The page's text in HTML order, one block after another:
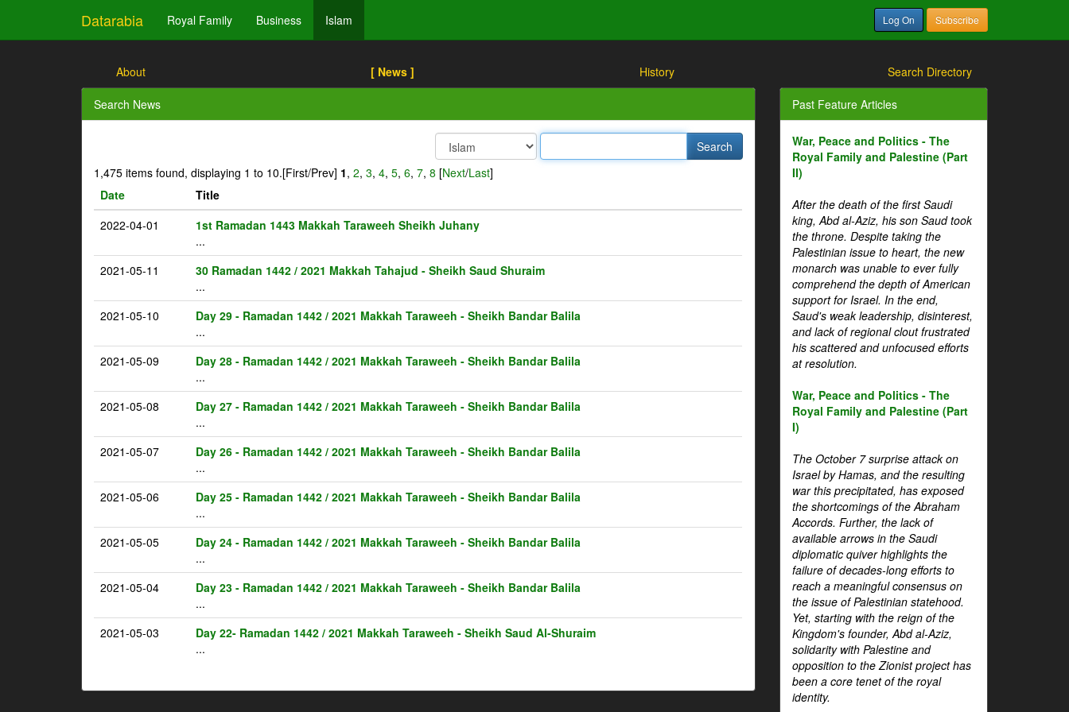
Datarabia Royal Family Business Islam Log On Subscribe
About [ News ] History Search Directory
Search News
1,475 items found, displaying 1 to 10.[First/Prev] 1, 2, 3, 4, 5, 6, 7, 8 [Next/Last]
Date
Title
2022-04-01
1st Ramadan 1443 Makkah Taraweeh Sheikh Juhany
...
2021-05-11
30 Ramadan 1442 / 2021 Makkah Tahajud - Sheikh Saud Shuraim
...
2021-05-10
Day 29 - Ramadan 1442 / 2021 Makkah Taraweeh - Sheikh Bandar Balila
...
2021-05-09
Day 28 - Ramadan 1442 / 2021 Makkah Taraweeh - Sheikh Bandar Balila
...
2021-05-08
Day 27 - Ramadan 1442 / 2021 Makkah Taraweeh - Sheikh Bandar Balila
...
2021-05-07
Day 26 - Ramadan 1442 / 2021 Makkah Taraweeh - Sheikh Bandar Balila
...
2021-05-06
Day 25 - Ramadan 1442 / 2021 Makkah Taraweeh - Sheikh Bandar Balila
...
2021-05-05
Day 24 - Ramadan 1442 / 2021 Makkah Taraweeh - Sheikh Bandar Balila
...
2021-05-04
Day 23 - Ramadan 1442 / 2021 Makkah Taraweeh - Sheikh Bandar Balila
...
2021-05-03
Day 22- Ramadan 1442 / 2021 Makkah Taraweeh - Sheikh Saud Al-Shuraim
...
Past Feature Articles
War, Peace and Politics - The
Royal Family and Palestine (Part
II)
After the death of the first Saudi
king, Abd al-Aziz, his son Saud took
the throne. Despite taking the
Palestinian issue to heart, the new
monarch was unable to ever fully
comprehend the depth of American
support for Israel. In the end,
Saud's weak leadership, disinterest,
and lack of regional clout frustrated
his scattered and unfocused efforts
at resolution.
War, Peace and Politics - The
Royal Family and Palestine (Part
I)
The October 7 surprise attack on
Israel by Hamas, and the resulting
war this precipitated, has exposed
the shortcomings of the Abraham
Accords. Further, the lack of
available arrows in the Saudi
diplomatic quiver highlights the
failure of decades-long efforts to
reach a meaningful consensus on
the issue of Palestinian statehood.
Yet, starting with the reign of the
Kingdom's founder, Abd al-Aziz,
solidarity with Palestine and
opposition to the Zionist project has
been a core tenet of the royal
identity.